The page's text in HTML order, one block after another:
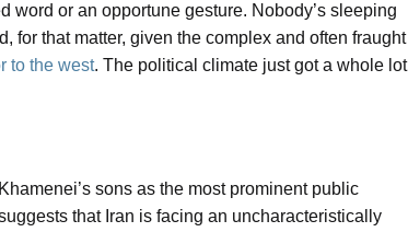
or an opportune gesture. Nobody’s sleeping
for that matter, given the complex and often fraught
to the west. The political climate just got a whole lot
sons as the most prominent public
that Iran is facing an uncharacteristically